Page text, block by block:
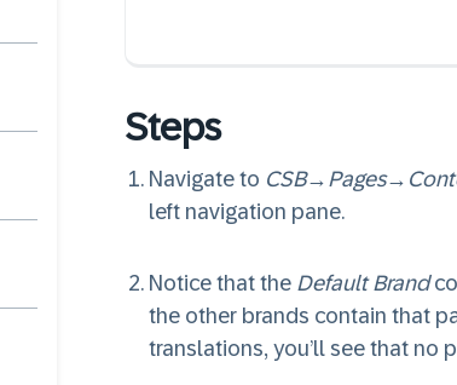
Steps
Navigate to CSB→ Pages→
left navigation pane.
Notice that the Default Brand
the other brands contain that
translations, you’ll see that no